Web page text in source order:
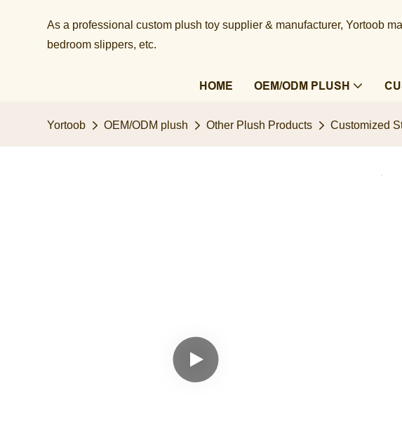
As a professional custom plush toy supplier & manufacturer, Yortoob
bedroom slippers, etc.​​​​​​​
HOME OEM/ODM PLUSH
Yortoob OEM/ODM plush Other Plush Products Customized